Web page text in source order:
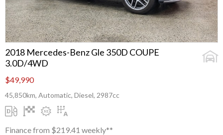
2018 Mercedes-Benz Gle 350D COUPE
3.0D/4WD
$49,990
45,850km, Automatic, Diesel, 2987cc
Finance from $219.41 weekly**